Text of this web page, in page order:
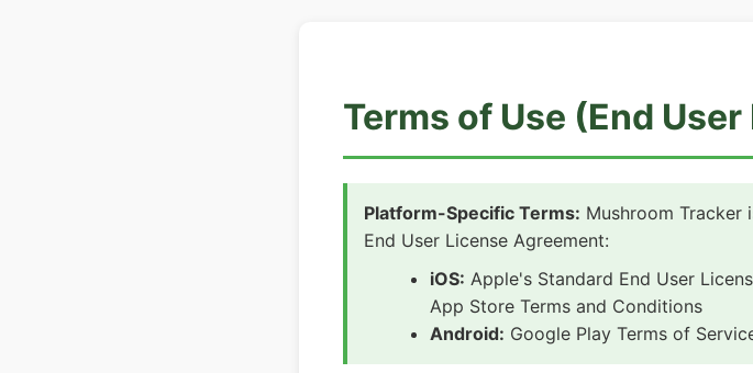
Terms of Use (End
Platform-Specific Terms: Mushroom
End User License Agreement:
iOS: Apple's Standard End User
App Store Terms and Conditions
Android: Google Play Terms of